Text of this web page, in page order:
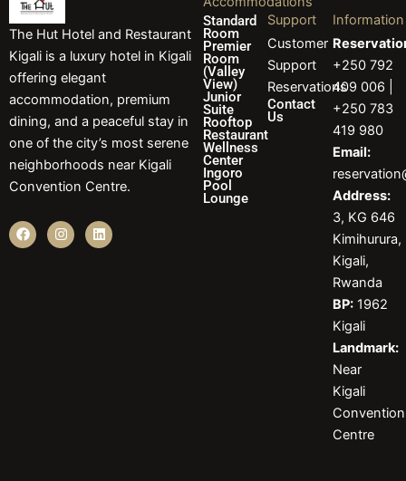
The Hut Hotel and Restaurant
Kigali is a luxury hotel in Kigali
offering elegant
accommodation, premium
dining, and a peaceful stay in
one of the city’s most serene
neighborhoods near Kigali
Convention Centre.
F
a
c
I
n
s
L
i
n
Standard
Room
Premier
Room
(Valley
View)
Junior
Suite
Rooftop
Restaurant
Wellness
Center
Ingoro
Pool
Lounge
Support
Customer
Support
Reservations
Contact
Us
Information
+250 792
409 006 |
+250 783
419 980
Email:
Address:
3, KG 646
Kimihurura,
Kigali,
Rwanda
BP:1962
Kigali
Landmark:
Near
Kigali
Convention
Centre